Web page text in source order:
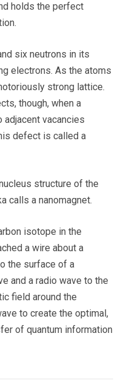
holds the perfect
six neutrons in its
electrons. As the atoms
strong lattice.
though, when a
vacancies
defect is called a
structure of the
calls a nanomagnet.
isotope in the
a wire about a
the surface of a
and a radio wave to the
field around the
to create the optimal,
of quantum information